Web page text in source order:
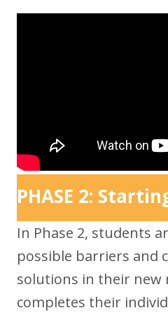
PHASE 2:
In Phase 2, students
possible barriers and
solutions in their new
completes their